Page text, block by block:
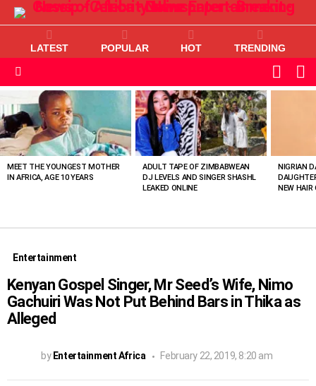
LATEST POPULAR HOT TRENDING
SKIN
VIEWED
STORIES
MEET THE YOUNGEST MOTHER
IN AFRICA, AGE 10 YEARS
ADULT TAPE OF ZIMBABWEAN
DJ LEVELS AND SINGER SHASHL
LEAKED ONLINE
NIGRIAN
NEW HAIR
Entertainment
Kenyan Gospel Singer, Mr Seed’s Wife, Nimo
Gachuiri Was Not Put Behind Bars in Thika as
Alleged
by Entertainment Africa February 22, 2019, 8:20 am